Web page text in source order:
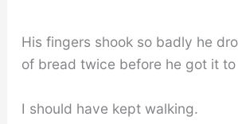
His fingers shook so badly he
of bread twice before he got it to
I should have kept walking.